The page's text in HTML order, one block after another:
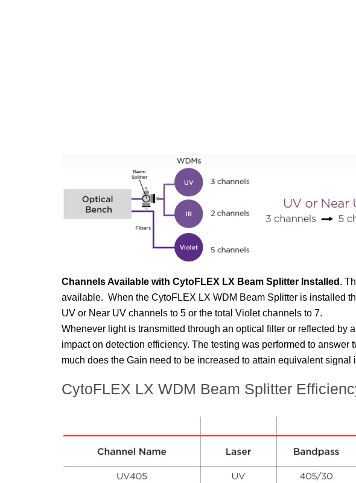
Channels Available with CytoFLEX LX Beam Splitter Installed .
available. When the CytoFLEX LX WDM Beam Splitter is installed
UV or Near UV channels to 5 or the total Violet channels to 7.
Whenever light is transmitted through an optical filter or reflected by
impact on detection efficiency. The testing was performed to
much does the Gain need to be increased to attain equivalent signal
CytoFLEX LX WDM Beam Splitter